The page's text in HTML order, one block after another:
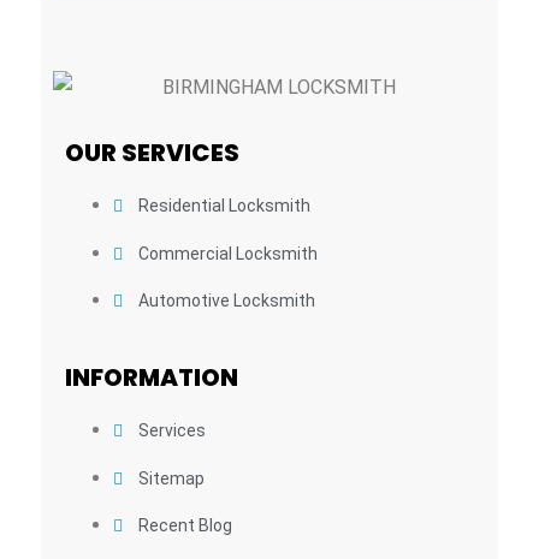
OUR SERVICES
Residential Locksmith
Commercial Locksmith
Automotive Locksmith
INFORMATION
Services
Sitemap
Recent Blog